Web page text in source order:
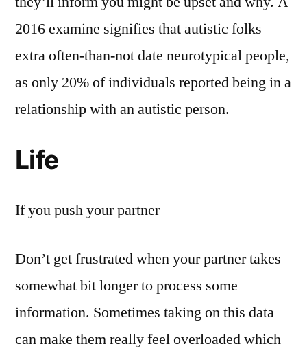
2016 examine signifies that autistic folks
extra often-than-not date neurotypical people,
as only 20% of individuals reported being in a
relationship with an autistic person.
Life
If you push your partner
Don’t get frustrated when your partner takes
somewhat bit longer to process some
information. Sometimes taking on this data
can make them really feel overloaded which